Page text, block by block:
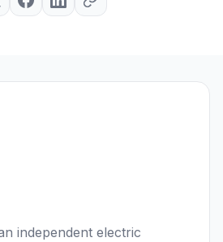
independent electric